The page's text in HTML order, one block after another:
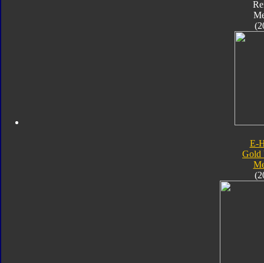
E-
Gold